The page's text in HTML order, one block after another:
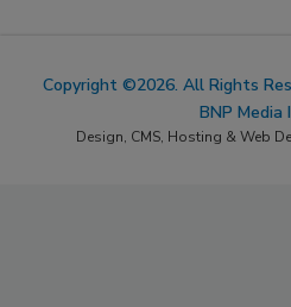
Copyright ©2026. All Rights
BNP Media
Design, CMS, Hosting & Web